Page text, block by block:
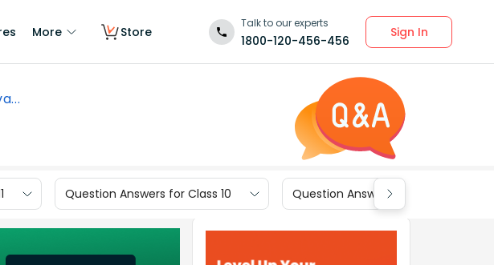
More Store
Talk to our experts
1800-120-456-456
Sign In
Question Answers for Class 10 Question Answers for Class 9